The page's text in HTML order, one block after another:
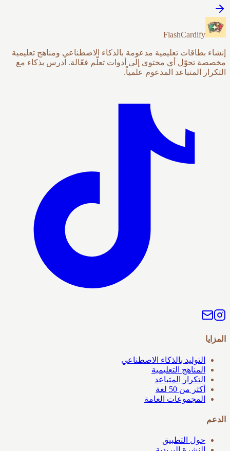
FlashCardify
إنشاء بطاقات تعليمية مدعومة بالذكاء الاصطناعي ومناهج تعليمية
مخصصة تحوّل أي محتوى إلى أدوات تعلّم فعّالة. ادرس بذكاء مع
التكرار المتباعد المدعوم علمياً.
المزايا
التوليد بالذكاء الاصطناعي
المناهج التعليمية
التكرار المتباعد
أكثر من 50 لغة
المجموعات العامة
الدعم
حول التطبيق